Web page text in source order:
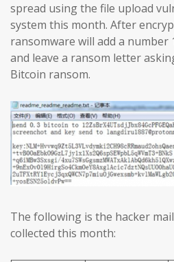
spread using the file upload
system this month. After
ransomware will add a
and leave a ransom letter
Bitcoin ransom.
The following is the hacker
collected this month: